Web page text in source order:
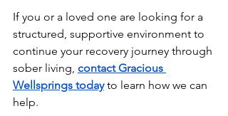
If you or a loved one are looking for a
structured, supportive environment to
continue your recovery journey through
sober living, contact Gracious
Wellsprings today to learn how we can
help.